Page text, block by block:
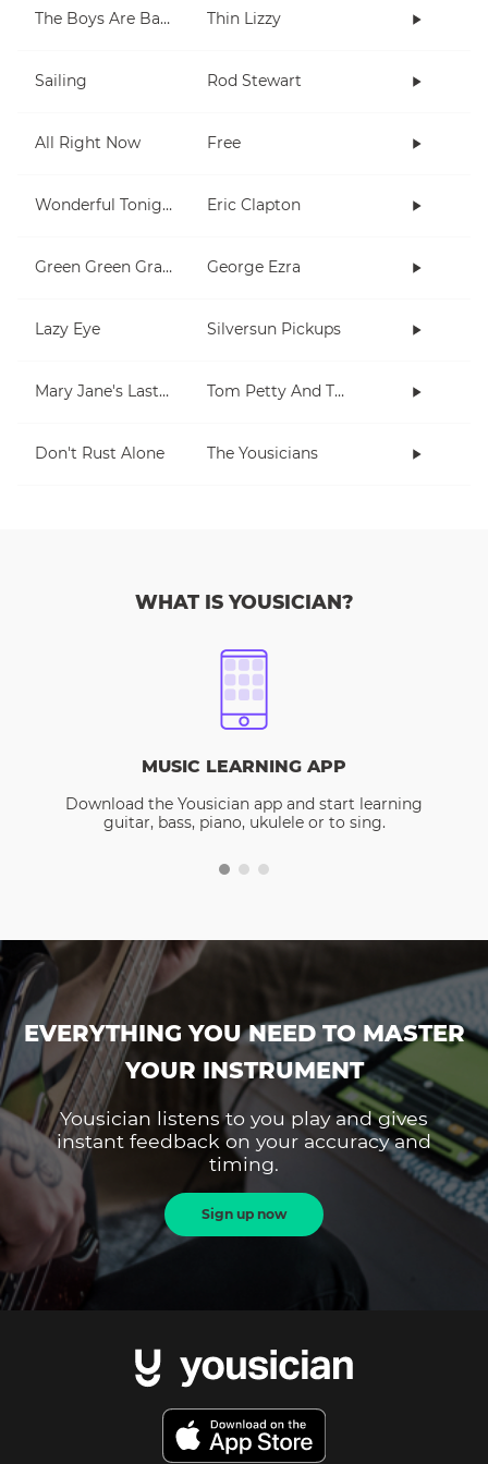
The Boys Are Back In Town Thin Lizzy
Sailing Rod Stewart
All Right Now Free
Wonderful Tonight Eric Clapton
Green Green Grass George Ezra
Lazy Eye Silversun Pickups
Mary Jane's Last Dance Tom Petty And The Heartbreakers
Don't Rust Alone The Yousicians
WHAT IS YOUSICIAN?
MUSIC LEARNING APP
Download the Yousician app and start learning
guitar, bass, piano, ukulele or to sing.
EVERYTHING YOU NEED TO MASTER
YOUR INSTRUMENT
Yousician listens to you play and gives
instant feedback on your accuracy and
timing.
Sign up now